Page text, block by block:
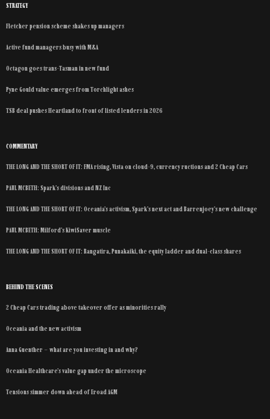
STRATEGY
Fletcher pension scheme shakes up managers
Active fund managers busy with M&A
Octagon goes trans-Tasman in new fund
Pyne Gould value emerges from Torchlight ashes
TSB deal pushes Heartland to front of listed lenders in 2026
COMMENTARY
THE LONG AND THE SHORT OF IT: FMA rising, Vista on cloud-9, currency ructions and 2 Cheap Cars
PAUL MCBETH: Spark’s divisions and NZ Inc
THE LONG AND THE SHORT OF IT: Oceania’s activism, Spark’s next act and Barrenjoey’s new challenge
PAUL MCBETH: Milford’s KiwiSaver muscle
THE LONG AND THE SHORT OF IT: Rangatira, Punakaiki, the equity ladder and dual-class shares
BEHIND THE SCENES
2 Cheap Cars trading above takeover offer as minorities rally
Oceania and the new activism
Anna Guenther – what are you investing in and why?
Oceania Healthcare’s value gap under the microscope
Tensions simmer down ahead of Eroad AGM